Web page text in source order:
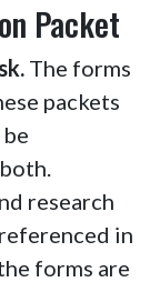
Packet
The forms
packets
research
in
forms are